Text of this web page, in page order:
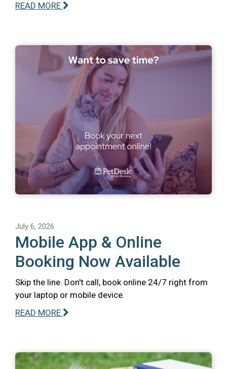
READ MORE
July 6, 2026
Mobile App & Online
Booking Now Available
Skip the line. Don't call, book online 24/7 right from
your laptop or mobile device.
READ MORE